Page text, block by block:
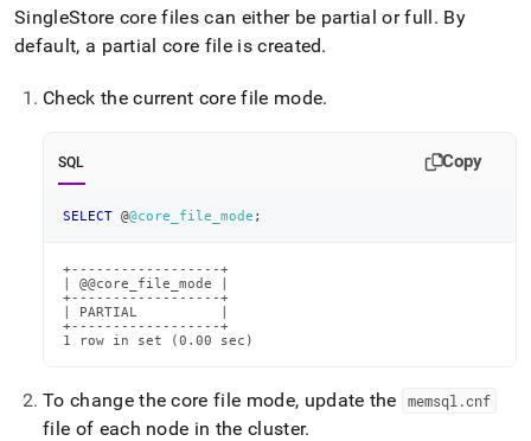
SingleStore core files can either be partial or full. By
default, a partial core file is created.
Check the current core file mode.
SQL Copy
SELECT @@core_file_mode ;
+------------------+
| @@core_file_mode |
+------------------+
| PARTIAL          |
+------------------+
1 row in set (0.00 sec)
To change the core file mode, update the memsql .cnf
file of each node in the cluster.